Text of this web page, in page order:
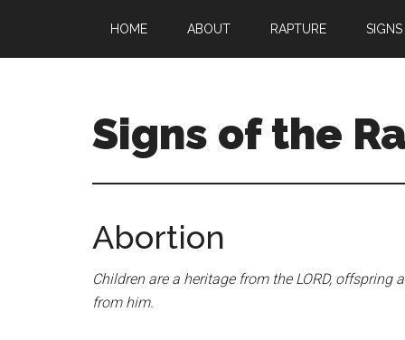
main
primary
HOME ABOUT RAPTURE SIGNS
Signs of the
to
For
Abortion
Children are a heritage from the LORD, offspring
from him.